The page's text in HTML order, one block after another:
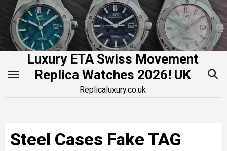
Skip
content
Luxury ETA Swiss Movement
Replica Watches 2026! UK
Replicaluxury.co.uk
Steel Cases Fake TAG